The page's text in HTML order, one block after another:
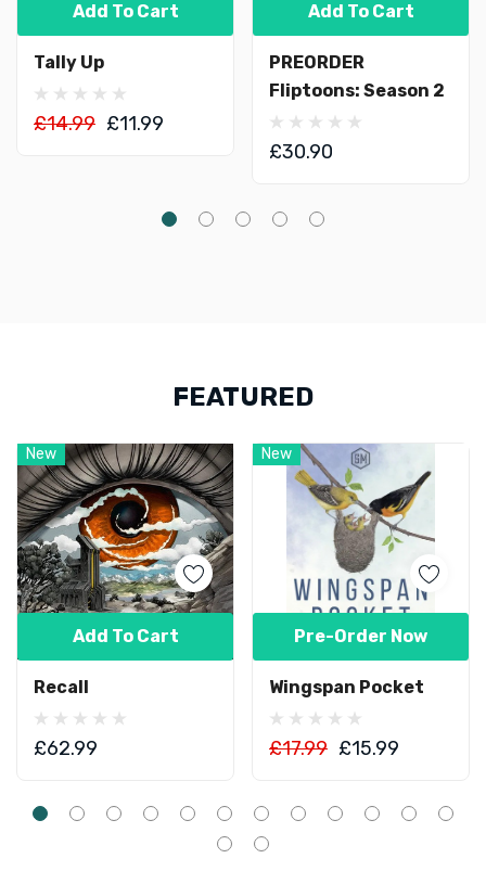
Tally Up
£14.99 £11.99
Add To Cart
PREORDER
Fliptoons: Season 2
£30.90
Add To Cart
FEATURED
New
Recall
£62.99
Add To Cart
New
Wingspan Pocket
£17.99 £15.99
Pre-Order Now